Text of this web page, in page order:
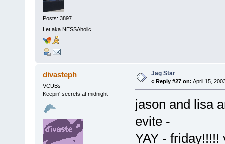
Posts: 3897
Let aka NESSAholic
divasteph
VCUBs
Keepin' secrets at midnight
Jag Star
« Reply #27 on: April 15,
jason and lisa
evite -
YAY -